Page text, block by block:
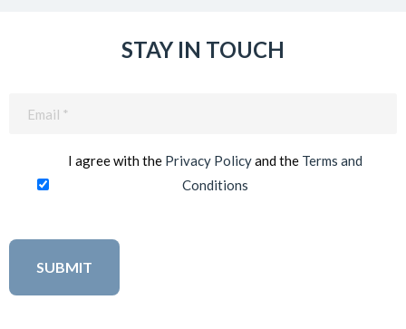
STAY IN TOUCH
I agree with the Privacy Policyand the Terms and
Conditions